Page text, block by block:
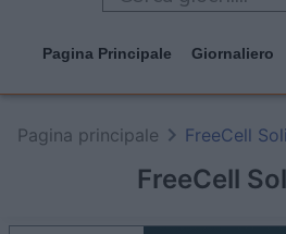
TECNOLOGÍA
JUEGOS
Pagina Principale Giornaliero
FreeCell
Pagina principale FreeCell